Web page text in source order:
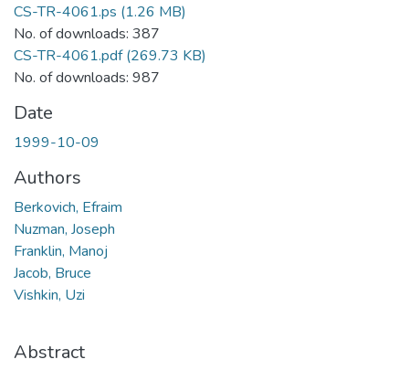
CS-TR-4061.ps (1.26 MB)
No. of downloads: 387
CS-TR-4061.pdf(269.73 KB)
No. of downloads: 987
Date
1999-10-09
Authors
Berkovich, Efraim
Nuzman, Joseph
Franklin, Manoj
Jacob, Bruce
Vishkin, Uzi
Abstract